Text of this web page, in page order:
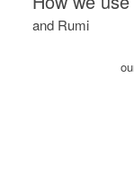
and Rumi